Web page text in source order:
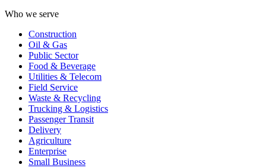
Who we serve
Construction
Oil & Gas
Public Sector
Food & Beverage
Utilities & Telecom
Field Service
Waste & Recycling
Trucking & Logistics
Passenger Transit
Delivery
Agriculture
Enterprise
Small Business